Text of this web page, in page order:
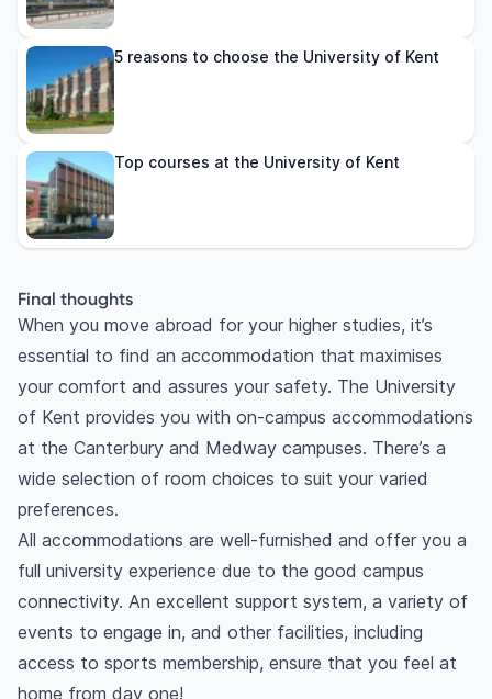
5 reasons to choose the University of Kent
Top courses at the University of Kent
Final thoughts
When you move abroad for your higher studies, it’s
essential to find an accommodation that maximises
your comfort and assures your safety. The University
of Kent provides you with on-campus accommodations
at the Canterbury and Medway campuses. There’s a
wide selection of room choices to suit your varied
preferences.
All accommodations are well-furnished and offer you a
full university experience due to the good campus
connectivity. An excellent support system, a variety of
events to engage in, and other facilities, including
access to sports membership, ensure that you feel at
home from day one!